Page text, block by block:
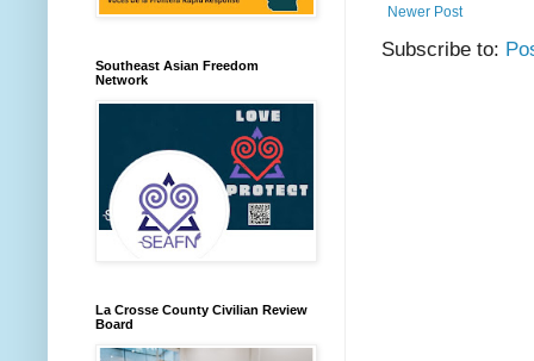
Newer Post
Subscribe to:
Southeast Asian Freedom
Network
La Crosse County Civilian Review
Board